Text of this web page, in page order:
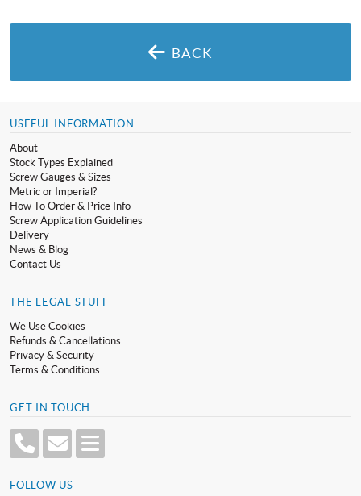
BACK
USEFUL INFORMATION
About
Stock Types Explained
Screw Gauges & Sizes
Metric or Imperial?
How To Order & Price Info
Screw Application Guidelines
Delivery
News & Blog
Contact Us
THE LEGAL STUFF
We Use Cookies
Refunds & Cancellations
Privacy & Security
Terms & Conditions
GET IN TOUCH
FOLLOW US